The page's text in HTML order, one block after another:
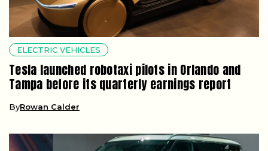
ELECTRIC VEHICLES
Tesla launched robotaxi pilots in Orlando and
Tampa before its quarterly earnings report
ByRowan Calder